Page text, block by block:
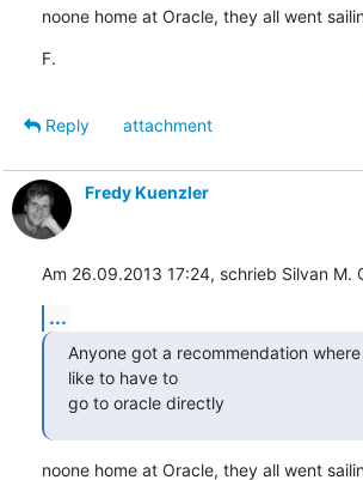
noone home at Oracle, they all went
F.
Reply
attachment
Fredy Kuenzler
Am 26.09.2013 17:24, schrieb Silvan M.
...
Anyone got a recommendation
like to have to
go to oracle directly
noone home at Oracle, they all went